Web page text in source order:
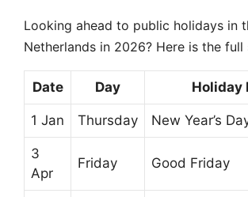
Looking ahead to public holidays in
Netherlands in 2026? Here is the full
Date Day Holiday
1 Jan Thursday New Year’s
3
Apr
Friday Good Friday